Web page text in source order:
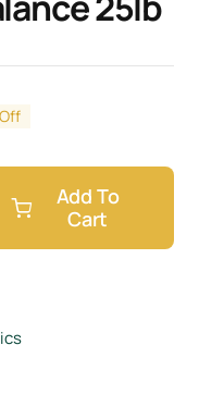
Add To
Cart